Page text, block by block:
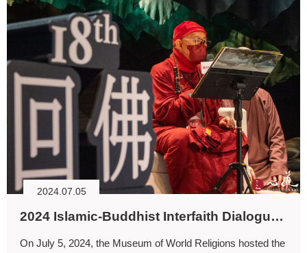
2024.07.05
2024 Islamic-Buddhist Interfaith Dialogue: Seeking Solutions for Ecological Sustainability
On July 5, 2024, the Museum of World Religions hosted the